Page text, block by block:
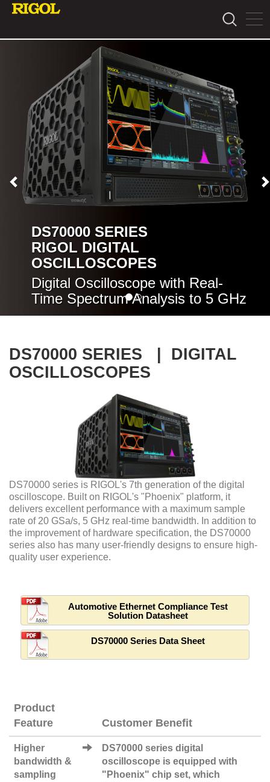
DS70000 SERIES
RIGOL DIGITAL
OSCILLOSCOPES
Digital Oscilloscope with Real-
Time Spectrum Analysis to 5 GHz
DS70000 SERIES | DIGITAL
OSCILLOSCOPES
DS70000 series is RIGOL's 7th generation of the digital
oscilloscope. Built on RIGOL's "Phoenix" platform, it
delivers excellent performance with a maximum sample
rate of 20 GSa/s, 5 GHz real-time bandwidth. In addition to
the improvement of hardware specification, the DS70000
series also has many user-friendly designs to ensure high-
quality user experience.
Automotive Ethernet Compliance Test
Solution Datasheet
DS70000 Series Data Sheet
Product
Feature
Customer Benefit
Higher
bandwidth &
sampling
DS70000 series digital
oscilloscope is equipped with
"Phoenix" chip set, which